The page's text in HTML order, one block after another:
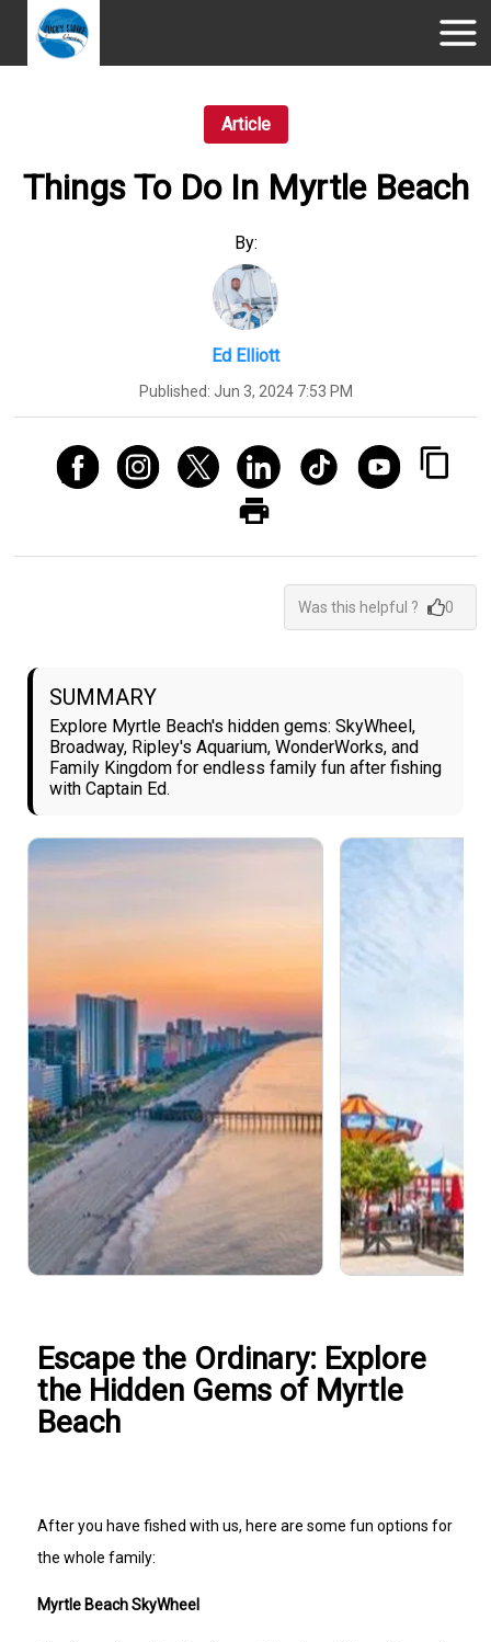
Article
Things To Do In Myrtle Beach
By:
Ed Elliott
Published: Jun 3, 2024 7:53 PM
Was this helpful ? 0
SUMMARY
Explore Myrtle Beach's hidden gems: SkyWheel,
Broadway, Ripley's Aquarium, WonderWorks, and
Family Kingdom for endless family fun after fishing
with Captain Ed.
Escape the Ordinary: Explore
the Hidden Gems of Myrtle
Beach
After you have fished with us, here are some fun options for
the whole family:
Myrtle Beach SkyWheel